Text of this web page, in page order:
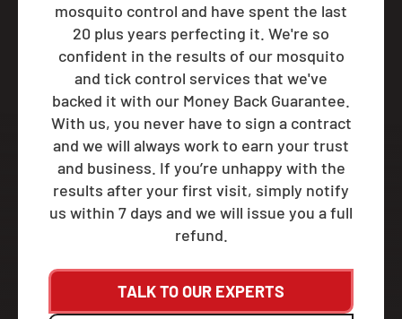
mosquito control and have spent the last
20 plus years perfecting it. We're so
confident in the results of our mosquito
and tick control services that we've
backed it with our Money Back Guarantee.
With us, you never have to sign a contract
and we will always work to earn your trust
and business. If you’re unhappy with the
results after your first visit, simply notify
us within 7 days and we will issue you a full
refund.
TALK TO OUR EXPERTS